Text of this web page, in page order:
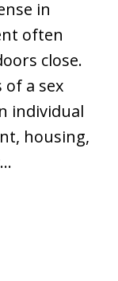
in
often
close.
a sex
individual
housing,